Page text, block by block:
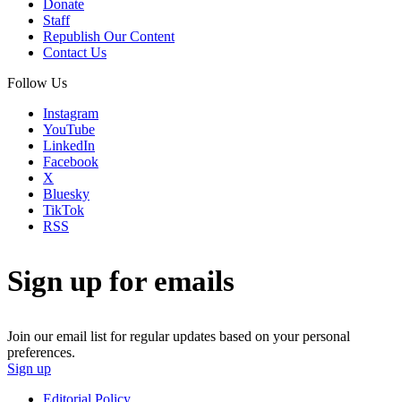
Donate
Staff
Republish Our Content
Contact Us
Follow Us
Instagram
YouTube
LinkedIn
Facebook
X
Bluesky
TikTok
RSS
Sign up for emails
Join our email list for regular updates based on your personal
preferences.
Sign up
Editorial Policy